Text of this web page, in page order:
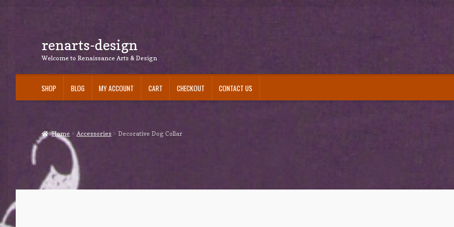
Skip
to
Skip
to
renarts-design
Welcome to Renaissance Arts & Design
SHOP BLOG MY ACCOUNT CART CHECKOUT CONTACT US
Home Accessories Decorative Dog Collar